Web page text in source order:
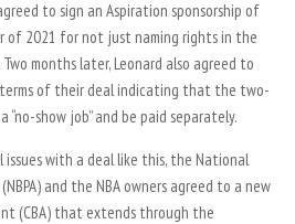
to sign an Aspiration sponsorship of
of 2021 for not just naming rights in the
months later, Leonard also agreed to
of their deal indicating that the two-
show job” and be paid separately.
with a deal like this, the National
and the NBA owners agreed to a new
(CBA) that extends through the